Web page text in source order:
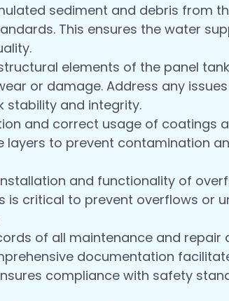
sediment and debris from
This ensures the water
elements of the panel
or damage. Address any
stability and integrity.
and correct usage of coatings
to prevent contamination
and functionality of
is critical to prevent overflows or
of all maintenance and repair
documentation
compliance with safety